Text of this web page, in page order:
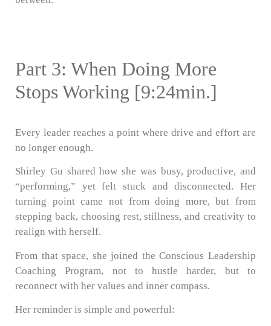
Part 3: When Doing More
Stops Working [9:24min.]
Every leader reaches a point where drive and effort are
no longer enough.
Shirley Gu shared how she was busy, productive, and
“performing,” yet felt stuck and disconnected. Her
turning point came not from doing more, but from
stepping back, choosing rest, stillness, and creativity to
realign with herself.
From that space, she joined the Conscious Leadership
Coaching Program, not to hustle harder, but to
reconnect with her values and inner compass.
Her reminder is simple and powerful: